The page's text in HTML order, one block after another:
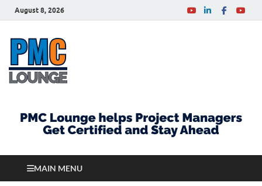
August 8, 2026
MAIN MENU